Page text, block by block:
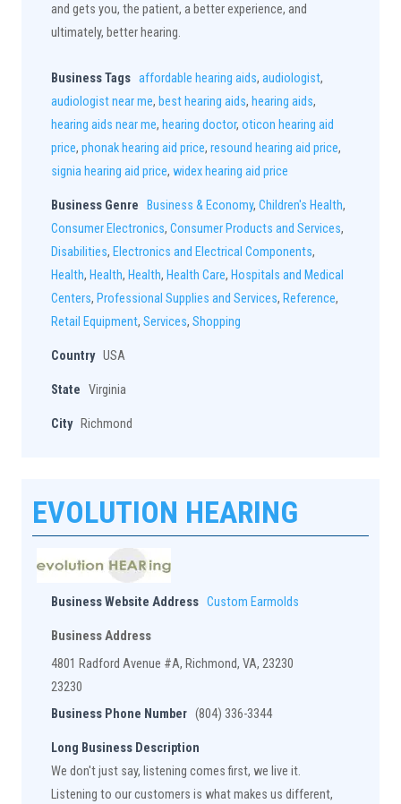
and gets you, the patient, a better experience, and
ultimately, better hearing.
Business Tags affordable hearing aids, audiologist,
audiologist near me, best hearing aids, hearing aids,
hearing aids near me, hearing doctor, oticon hearing aid
price, phonak hearing aid price, resound hearing aid price,
signia hearing aid price, widex hearing aid price
Business Genre Business & Economy, Children's Health,
Consumer Electronics, Consumer Products and Services,
Disabilities, Electronics and Electrical Components,
Health, Health, Health, Health Care, Hospitals and Medical
Centers, Professional Supplies and Services, Reference,
Retail Equipment, Services, Shopping
Country USA
State Virginia
City Richmond
EVOLUTION HEARING
Business Website Address Custom Earmolds
Business Address
4801 Radford Avenue #A, Richmond, VA, 23230
23230
Business Phone Number (804) 336-3344
Long Business Description
We don't just say, listening comes first, we live it.
Listening to our customers is what makes us different,